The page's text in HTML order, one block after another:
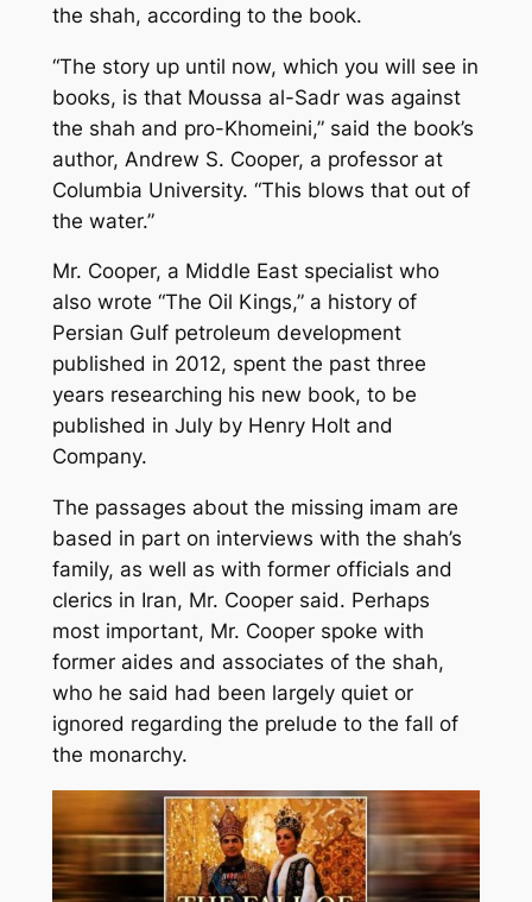
the shah, according to the book.
“The story up until now, which you will see in
books, is that Moussa al-Sadr was against
the shah and pro-Khomeini,” said the book’s
author, Andrew S. Cooper, a professor at
Columbia University. “This blows that out of
the water.”
Mr. Cooper, a Middle East specialist who
also wrote “The Oil Kings,” a history of
Persian Gulf petroleum development
published in 2012, spent the past three
years researching his new book, to be
published in July by Henry Holt and
Company.
The passages about the missing imam are
based in part on interviews with the shah’s
family, as well as with former officials and
clerics in Iran, Mr. Cooper said. Perhaps
most important, Mr. Cooper spoke with
former aides and associates of the shah,
who he said had been largely quiet or
ignored regarding the prelude to the fall of
the monarchy.